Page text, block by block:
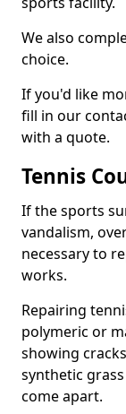
We also
choice.
If you'd like
fill in our
with a quote.
Tennis
If the sports
vandalism,
necessary to
works.
Repairing
polymeric or
showing
synthetic
come apart.